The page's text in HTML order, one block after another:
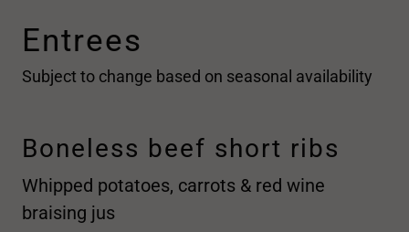
Entrees
Subject to change based on seasonal availability
Boneless beef short ribs
Whipped potatoes, carrots & red wine
braising jus